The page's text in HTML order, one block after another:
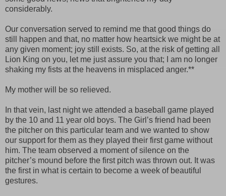
considerably.
Our conversation served to remind me that good things do
still happen and that, no matter how heartsick we might be at
any given moment; joy still exists. So, at the risk of getting all
Lion King on you, let me just assure you that; I am no longer
shaking my fists at the heavens in misplaced anger.**
My mother will be so relieved.
In that vein, last night we attended a baseball game played
by the 10 and 11 year old boys. The Girl’s friend had been
the pitcher on this particular team and we wanted to show
our support for them as they played their first game without
him. The team observed a moment of silence on the
pitcher’s mound before the first pitch was thrown out. It was
the first in what is certain to become a week of beautiful
gestures.